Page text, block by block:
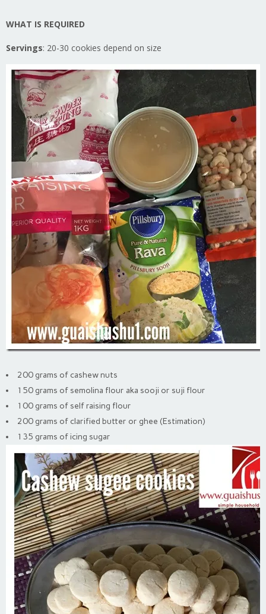
WHAT IS REQUIRED
Servings: 20-30 cookies depend on size
200 grams of cashew nuts
150 grams of semolina flour aka sooji or suji flour
100 grams of self raising flour
200 grams of clarified butter or ghee (Estimation)
135 grams of icing sugar